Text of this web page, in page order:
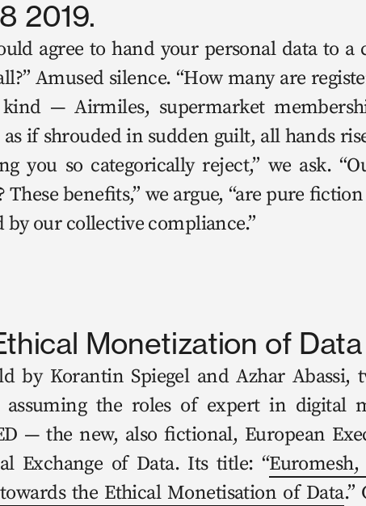
2019.
agree to hand your per­son­al data to a
Amused silence. “How many are
— Air­miles, super­mar­ket
if shroud­ed in sud­den guilt, all hands
you so cat­e­gor­i­cal­ly reject,” we ask.
These ben­e­fits,” we argue, “are pure
our col­lec­tive compliance.”
Monetization of Data
by Koran­tin Spiegel and Azhar Abassi,
assum­ing the roles of expert in dig­i­tal
— the new, also fic­tion­al, Euro­pean
Exchange of Data. Its title: “
the Eth­i­cal Mon­eti­sa­tion of Data.”